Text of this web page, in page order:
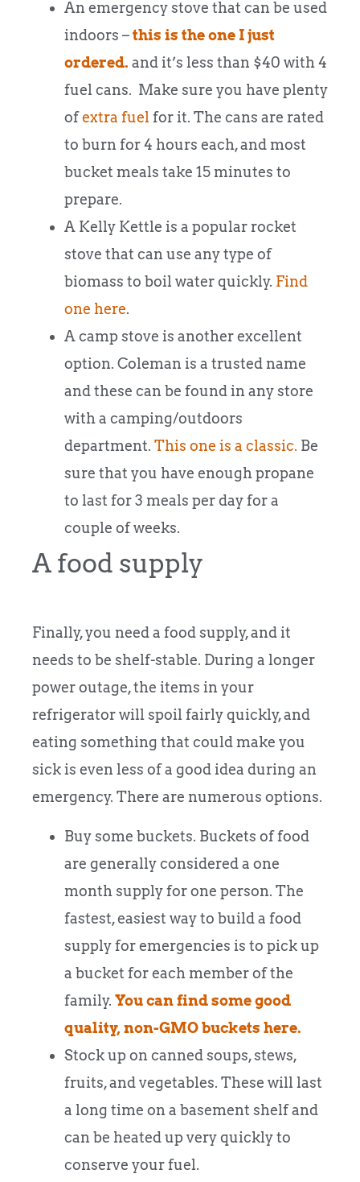
An emergency stove that can be used
indoors –this is the one I just
ordered. and it’s less than $40 with 4
fuel cans. Make sure you have plenty
ofextra fuelfor it. The cans are rated
to burn for 4 hours each, and most
bucket meals take 15 minutes to
prepare.
A Kelly Kettle is a popular rocket
stove that can use any type of
biomass to boil water quickly. Find
one here.
A camp stove is another excellent
option. Coleman is a trusted name
and these can be found in any store
with a camping/outdoors
department. This one is a classic. Be
sure that you have enough propane
to last for 3 meals per day for a
couple of weeks.
A food supply
Finally, you need a food supply, and it
needs to be shelf-stable. During a longer
power outage, the items in your
refrigerator will spoil fairly quickly, and
eating something that could make you
sick is even less of a good idea during an
emergency. There are numerous options.
Buy some buckets. Buckets of food
are generally considered a one
month supply for one person. The
fastest, easiest way to build a food
supply for emergencies is to pick up
a bucket for each member of the
family. You can find some good
quality, non-GMO buckets here.
Stock up on canned soups, stews,
fruits, and vegetables. These will last
a long time on a basement shelf and
can be heated up very quickly to
conserve your fuel.